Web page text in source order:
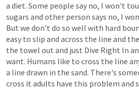
a diet. Some people say no, I won't
sugars and other person says no, I
But we don't do so well with hard
easy to slip and across the line and
the towel out and just Dive Right In
want. Humans like to cross the line
a line drawn in the sand. There's
cross it adults have this problem and